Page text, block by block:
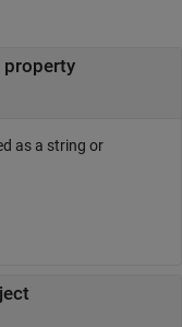
property
as a string or